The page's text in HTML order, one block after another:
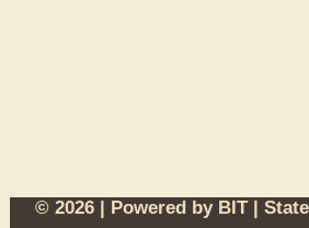
© 2026 | Powered by BIT|